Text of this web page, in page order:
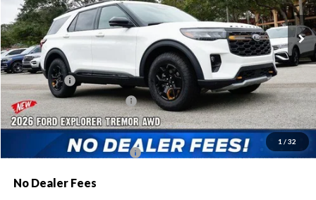
1 / 32
In Stock Ext. Int.
MSRP:
$63,600
Dealer Discount:
-$2,080
Ford Offers:
-$1,500
Sawgrass Ford Price: $60,020
Additional Rebates
Conditional Ford Incentives: $3,750
No Dealer Fees